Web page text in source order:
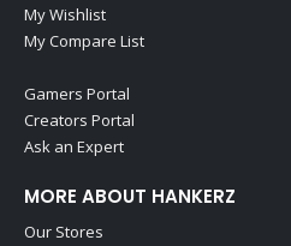
My Wishlist
My Compare List
Gamers Portal
Creators Portal
Ask an Expert
MORE ABOUT HANKERZ
Our Stores